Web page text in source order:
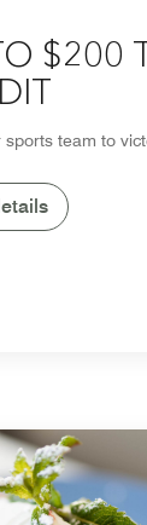
$200
sports team to